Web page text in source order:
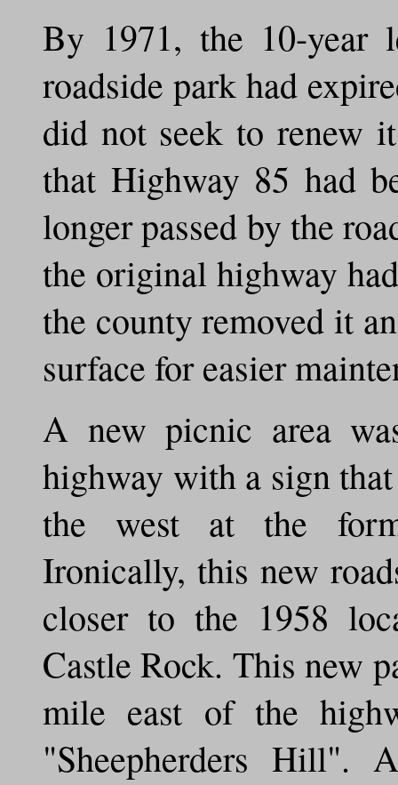
By 1971, the 10-year
roadside park had
did not seek to renew
that Highway 85 had
longer passed by the
the original highway
the county removed it
surface for easier
A new picnic area
highway with a sign
the west at the
Ironically, this new
closer to the 1958
Castle Rock. This new
mile east of the
"Sheepherders Hill".